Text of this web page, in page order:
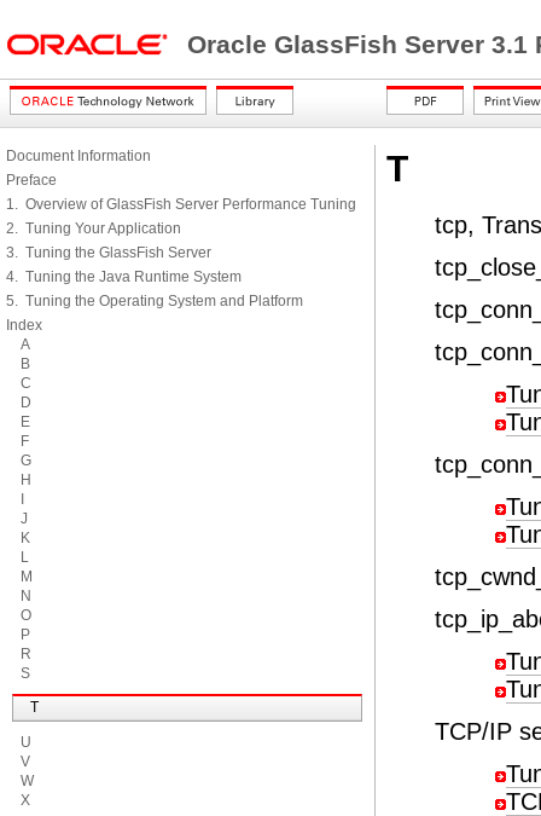
Oracle GlassFish Server
Document Information
Preface
1. Overview of GlassFish Server Performance Tuning
2. Tuning Your Application
3. Tuning the GlassFish Server
4. Tuning the Java Runtime System
5. Tuning the Operating System and Platform
Index
A
B
C
D
E
F
G
H
J
K
L
M
N
O
P
R
S
T
U
V
W
X
T
tcp,
TCP/IP